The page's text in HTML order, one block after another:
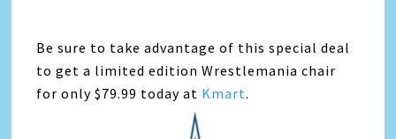
Be sure to take advantage of this special deal
to get a limited edition Wrestlemania chair
for only $79.99 today at Kmart.